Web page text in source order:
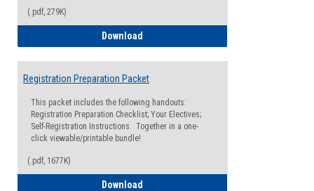
(.pdf, 279K)
Download
Registration Preparation Packet
This packet includes the following handouts:
Registration Preparation Checklist; Your Electives;
Self-Registration Instructions. Together in a one-
click viewable/printable bundle!
(.pdf, 1677K)
Download